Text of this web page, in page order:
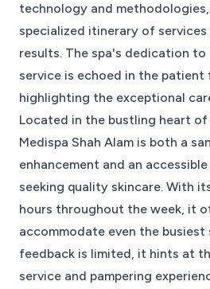
technology and
specialized itinerary of
results. The spa's dedication to
service is echoed in the patient
highlighting the exceptional
Located in the bustling heart of
Medispa Shah Alam is both a
enhancement and an
seeking quality skincare. With
hours throughout the week, it
accommodate even the busiest
feedback is limited, it hints at
service and pampering